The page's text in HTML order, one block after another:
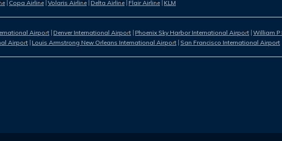
Copa Airline Volaris Airline Delta Airline Flair Airline KLM
Airport Denver International Airport Phoenix Sky Harbor International Airport William P
Airport Louis Armstrong New Orleans International Airport San Francisco International Airport